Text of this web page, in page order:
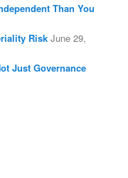
Than You
Risk June 29,
Just Governance